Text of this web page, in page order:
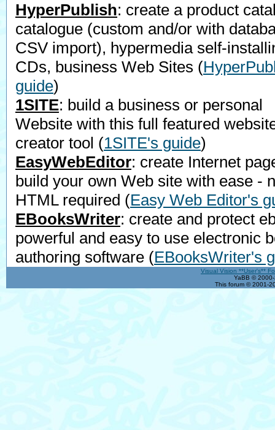
HyperPublish: create a product
catalogue (custom and/or with
CSV import), hypermedia self-
CDs, business Web Sites (
guide)
1SITE: build a business or personal
Website with this full featured
creator tool (1SITE's guide)
EasyWebEditor: create Internet
build your own Web site with ease -
HTML required (Easy Web Editor's
EBooksWriter: create and protect
powerful and easy to use electronic
authoring software (EBooksWriter's
Visual Vision **User's**
YaBB ©
This forum © 2001-